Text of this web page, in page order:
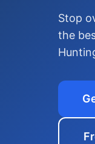
Stop
the